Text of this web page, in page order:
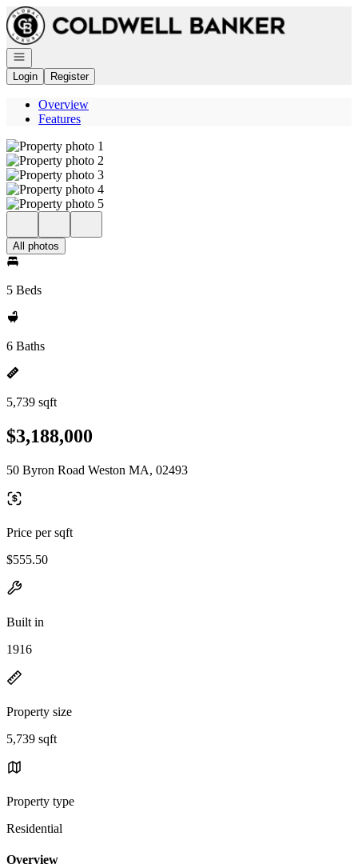
Go to: Homepage
Open navigation
Login
Register
Overview
Features
All photos
5 Beds
6 Baths
5,739 sqft
$3,188,000
50 Byron Road Weston MA, 02493
Price per sqft
$555.50
Built in
1916
Property size
5,739 sqft
Property type
Residential
Overview